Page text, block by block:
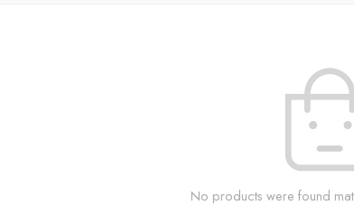
No products were found